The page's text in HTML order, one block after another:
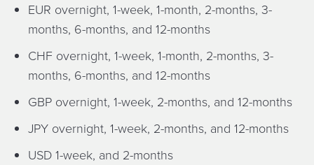
EUR overnight, 1-week, 1-month, 2-months, 3-
months, 6-months, and 12-months
CHF overnight, 1-week, 1-month, 2-months, 3-
months, 6-months, and 12-months
GBP overnight, 1-week, 2-months, and 12-months
JPY overnight, 1-week, 2-months, and 12-months
USD 1-week, and 2-months